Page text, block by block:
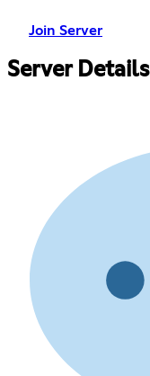
Join Server
Server Details